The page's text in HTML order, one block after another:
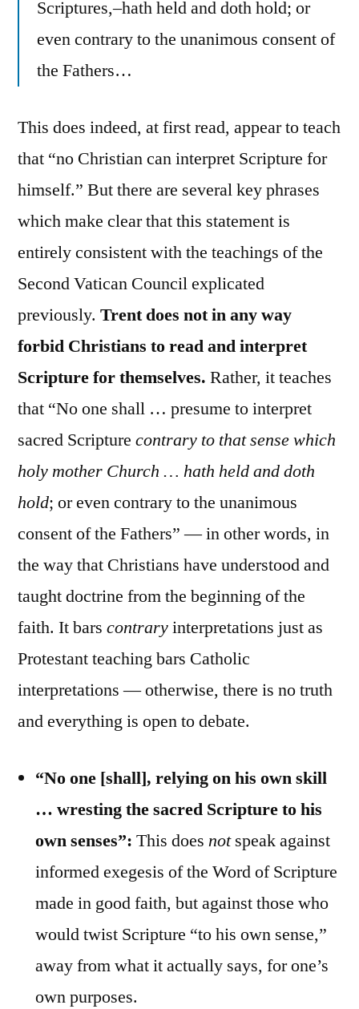
Scriptures,–hath held and doth hold; or
even contrary to the unanimous consent of
the Fathers…
This does indeed, at first read, appear to teach
that “no Christian can interpret Scripture for
himself.” But there are several key phrases
which make clear that this statement is
entirely consistent with the teachings of the
Second Vatican Council explicated
previously. Trent does not in any way
forbid Christians to read and interpret
Scripture for themselves. Rather, it teaches
that “No one shall … presume to interpret
sacred Scripture contrary to that sense which
holy mother Church … hath held and doth
hold; or even contrary to the unanimous
consent of the Fathers” — in other words, in
the way that Christians have understood and
taught doctrine from the beginning of the
faith. It bars contraryinterpretations just as
Protestant teaching bars Catholic
interpretations — otherwise, there is no truth
and everything is open to debate.
“No one [shall], relying on his own skill
… wresting the sacred Scripture to his
own senses”: This does notspeak against
informed exegesis of the Word of Scripture
made in good faith, but against those who
would twist Scripture “to his own sense,”
away from what it actually says, for one’s
own purposes.